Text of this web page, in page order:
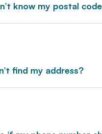
know my postal
find my address?